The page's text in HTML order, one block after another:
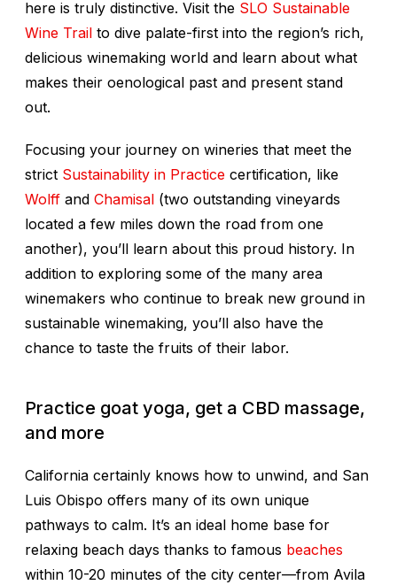
here is truly distinctive. Visit the SLO Sustainable
Wine Trail to dive palate-first into the region’s rich,
delicious winemaking world and learn about what
makes their oenological past and present stand
out.
Focusing your journey on wineries that meet the
strict Sustainability in Practice certification, like
Wolff and Chamisal (two outstanding vineyards
located a few miles down the road from one
another), you’ll learn about this proud history. In
addition to exploring some of the many area
winemakers who continue to break new ground in
sustainable winemaking, you’ll also have the
chance to taste the fruits of their labor.
Practice goat yoga, get a CBD massage,
and more
California certainly knows how to unwind, and San
Luis Obispo offers many of its own unique
pathways to calm. It’s an ideal home base for
relaxing beach days thanks to famous beaches
within 10-20 minutes of the city center—from Avila